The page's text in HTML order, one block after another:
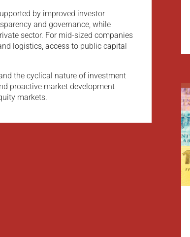
by improved investor
and governance, while
sector. For mid-sized companies
logistics, access to public capital
the cyclical nature of investment
proactive market development
markets.